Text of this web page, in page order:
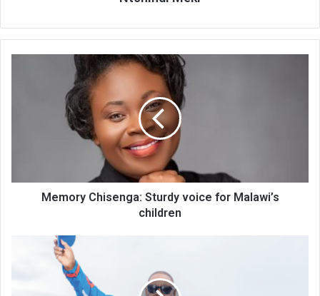
Memory Chisenga: Sturdy voice for Malawi’s
children